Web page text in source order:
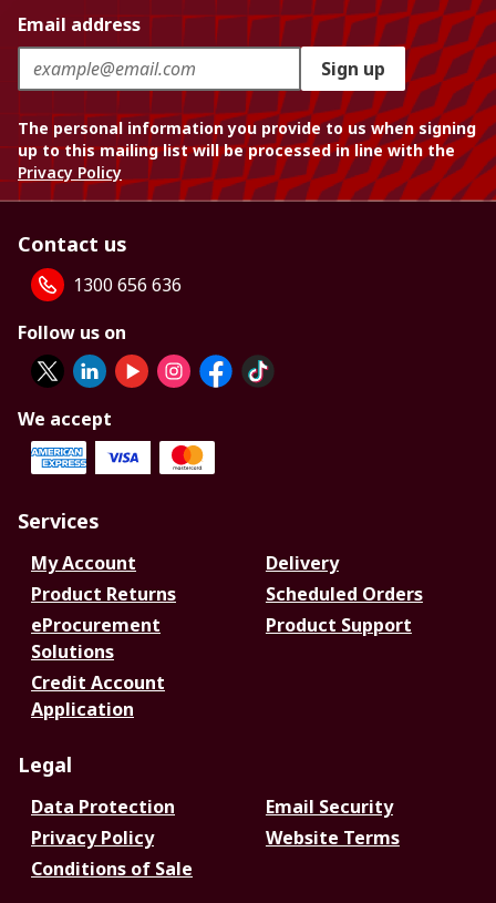
Email address
Sign up
The personal information you provide to us when signing
up to this mailing list will be processed in line with the
Privacy Policy
Contact us
1300 656 636
Follow us on
We accept
Services
My Account
Delivery
Product Returns
Scheduled Orders
eProcurement
Solutions
Product Support
Credit Account
Application
Legal
Data Protection
Email Security
Privacy Policy
Website Terms
Conditions of Sale